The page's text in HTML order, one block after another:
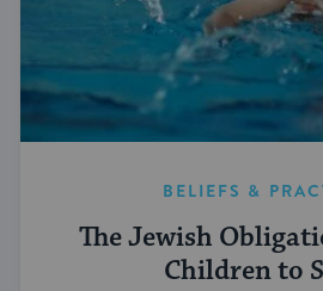
BELIEFS &
The Jewish
Children to